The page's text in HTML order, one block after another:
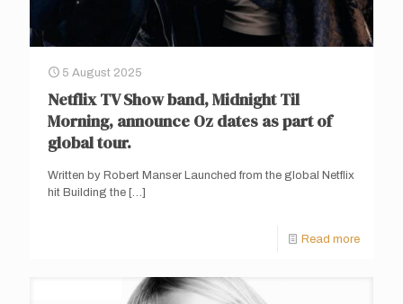
5 August 2025
Netflix TV Show band, Midnight Til
Morning, announce Oz dates as part of
global tour.
Written by Robert Manser Launched from the global Netflix
hit Building the […]
Read more